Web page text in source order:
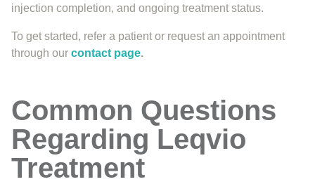
injection completion, and ongoing treatment status.
To get started, refer a patient or request an appointment
through our contact page.
Common Questions
Regarding Leqvio
Treatment